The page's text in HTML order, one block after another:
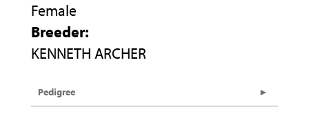
Female
Breeder:
KENNETH ARCHER
Pedigree